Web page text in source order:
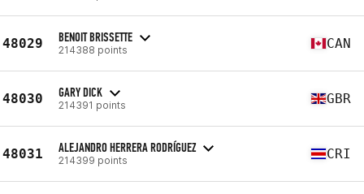
48029 BENOIT BRISSETTE
214388 points CAN
48030 GARY DICK
214391 points GBR
48031 ALEJANDRO HERRERA RODRÍGUEZ
214399 points CRI